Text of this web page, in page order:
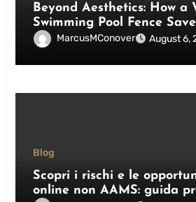
Beyond Aesthetics: How a
Swimming Pool Fence
Enhances Your Outdoor
MarcusMConover August 6,
Blog
Scopri i rischi e le
online non AAMS: guida